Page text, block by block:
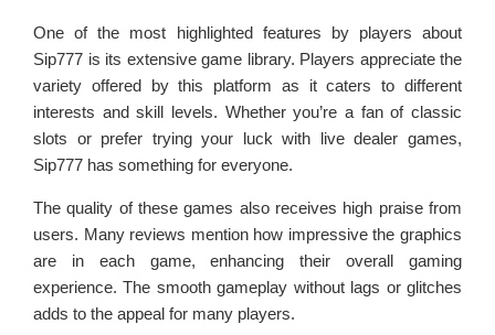
One of the most highlighted features by players about
Sip777 is its extensive game library. Players appreciate the
variety offered by this platform as it caters to different
interests and skill levels. Whether you’re a fan of classic
slots or prefer trying your luck with live dealer games,
Sip777 has something for everyone.
The quality of these games also receives high praise from
users. Many reviews mention how impressive the graphics
are in each game, enhancing their overall gaming
experience. The smooth gameplay without lags or glitches
adds to the appeal for many players.